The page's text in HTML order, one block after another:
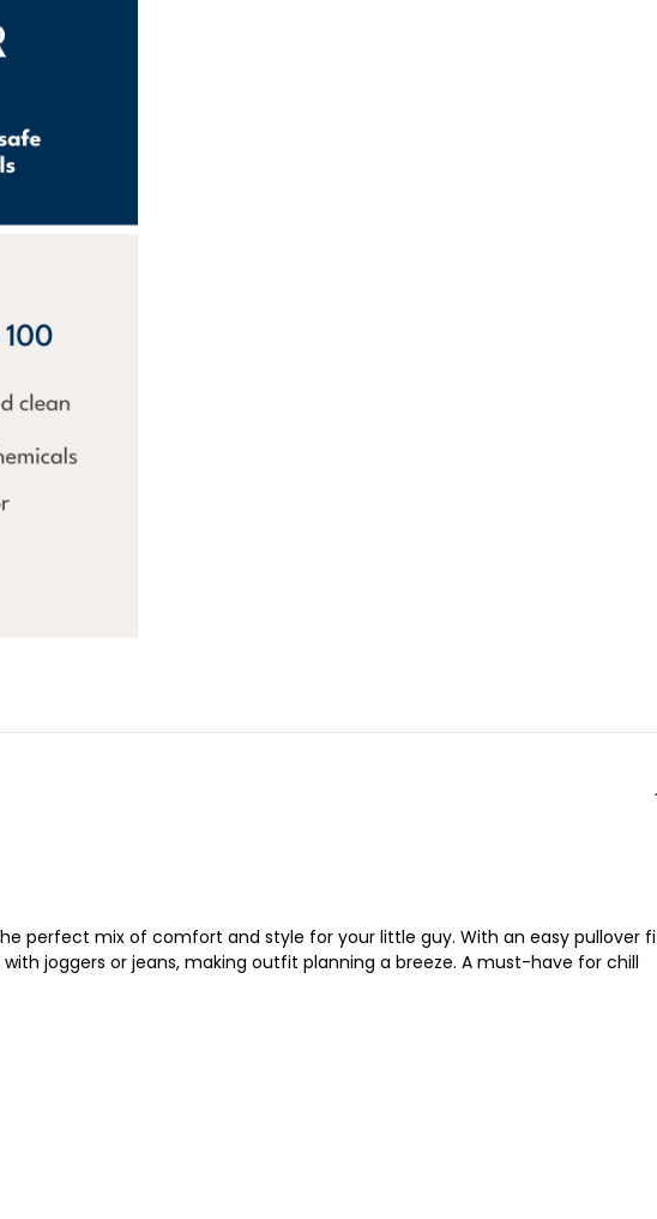
perfect mix of comfort and style for your little guy. With an easy pullover
joggers or jeans, making outfit planning a breeze. A must-have for chill